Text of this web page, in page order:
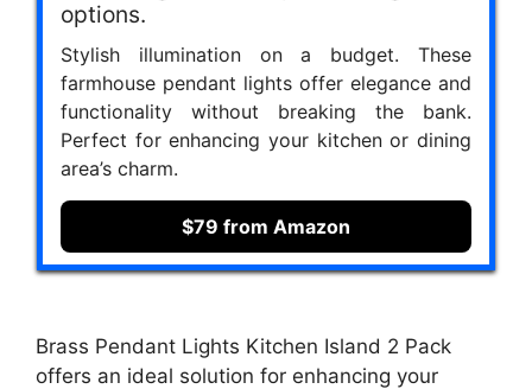
options.
Stylish illumination on a budget. These
farmhouse pendant lights offer elegance and
functionality without breaking the bank.
Perfect for enhancing your kitchen or dining
area’s charm.
$79 from Amazon
Brass Pendant Lights Kitchen Island 2 Pack
offers an ideal solution for enhancing your